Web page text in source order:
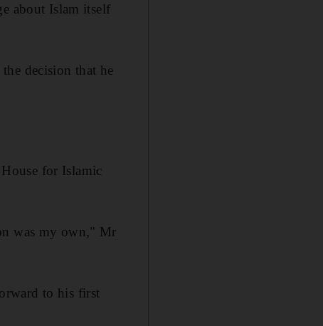
about Islam itself
decision that he
for Islamic
was my own," Mr
to his first